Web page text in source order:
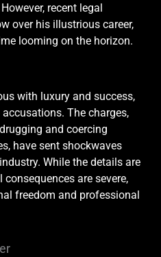
recent legal
over his illustrious career,
looming on the horizon.
with luxury and success,
The charges,
and coercing
have sent shockwaves
While the details are
are severe,
freedom and professional